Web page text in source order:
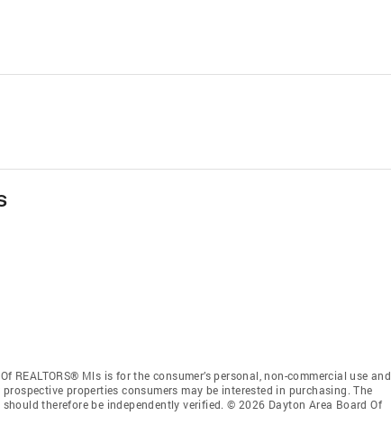
REALTORS® Mls is for the consumer’s personal, non-commercial use and
properties consumers may be interested in purchasing. The
therefore be independently verified. © 2026 Dayton Area Board Of